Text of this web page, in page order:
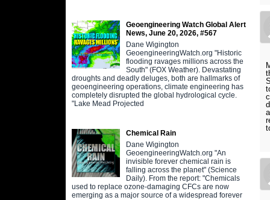
Geoengineering Watch Global Alert
News, June 20, 2026, #567
Dane Wigington
GeoengineeringWatch.org "Historic
flooding ravages millions across the
South" (FOX Weather). Devastating
droughts and deadly deluges, both are hallmarks of
geoengineering operations, climate engineering has
completely disrupted the global hydrological cycle.
"Lake Mead Projected
Chemical Rain
Dane Wigington
GeoengineeringWatch.org "An
invisible forever chemical rain is
falling across the planet" (Science
Daily). From the report: "Chemicals
used to replace ozone-damaging CFCs are now
emerging as a major source of a widespread forever